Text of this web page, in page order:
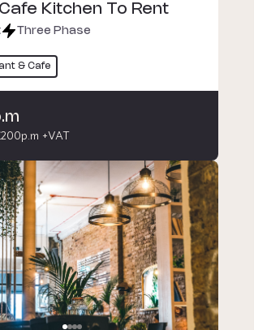
Kitchen To Rent
Three Phase
& Cafe
+VAT